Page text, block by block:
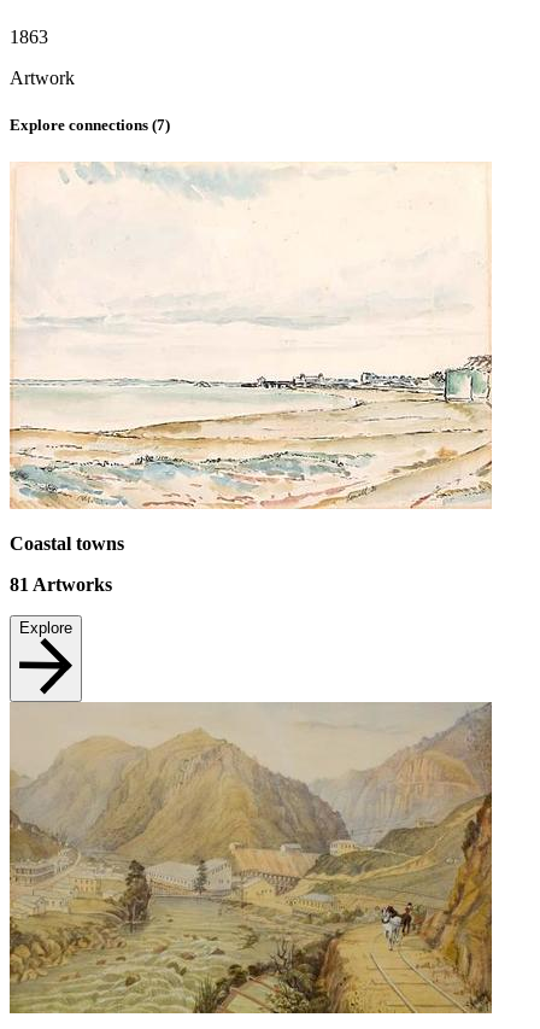
1863
Artwork
Explore connections (7)
Coastal towns
81Artworks
Explore